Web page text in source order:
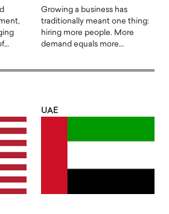
Growing a business has
traditionally meant one thing:
hiring more people. More
demand equals more…
UAE